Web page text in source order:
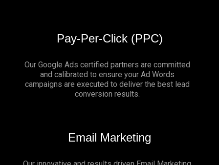
Pay-Per-Click (PPC)
Our Google Ads certified partners are committed
and calibrated to ensure your Ad Words
campaigns are executed to deliver the best lead
conversion results.
Email Marketing